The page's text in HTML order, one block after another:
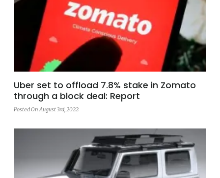
Uber set to offload 7.8% stake in Zomato
through a block deal: Report
Posted On August 3rd, 2022